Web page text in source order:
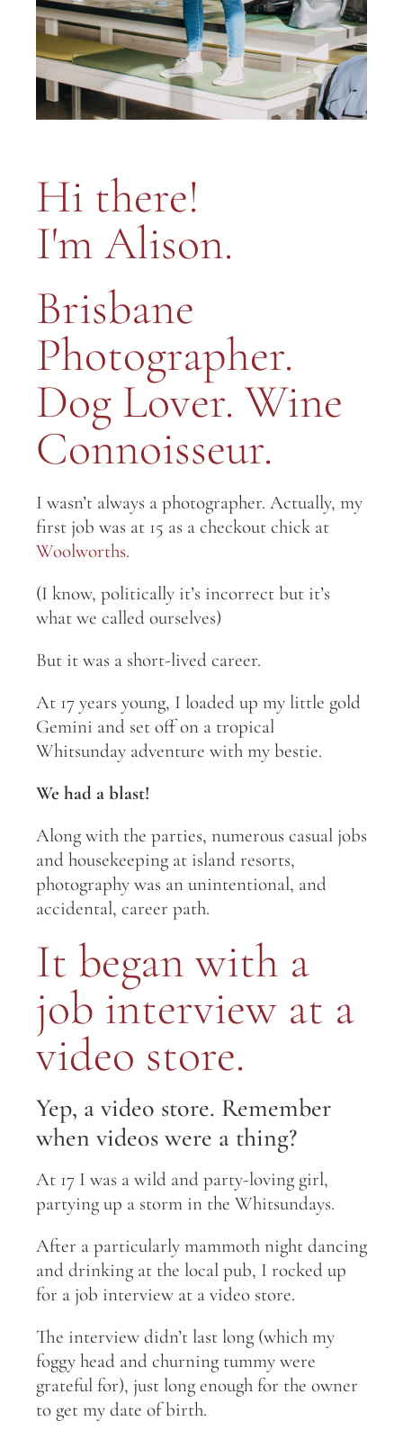
Hi there!
I'm Alison.
Brisbane
Photographer.
Dog Lover. Wine
Connoisseur.
I wasn’t always a photographer. Actually, my
first job was at 15 as a checkout chick at
Woolworths.
(I know, politically it’s incorrect but it’s
what we called ourselves)
But it was a short-lived career.
At 17 years young, I loaded up my little gold
Gemini and set off on a tropical
Whitsunday adventure with my bestie.
We had a blast!
Along with the parties, numerous casual jobs
and housekeeping at island resorts,
photography was an unintentional, and
accidental, career path.
It began with a
job interview at a
video store.
Yep, a video store. Remember
when videos were a thing?
At 17 I was a wild and party-loving girl,
partying up a storm in the Whitsundays.
After a particularly mammoth night dancing
and drinking at the local pub, I rocked up
for a job interview at a video store.
The interview didn’t last long (which my
foggy head and churning tummy were
grateful for), just long enough for the owner
to get my date of birth.